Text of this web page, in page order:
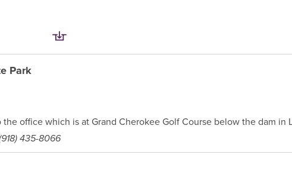
Park
the office which is at Grand Cherokee Golf Course below the dam in
435-8066